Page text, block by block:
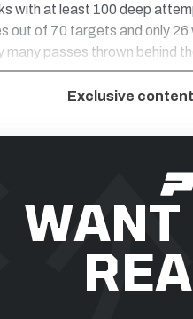
with at least 100 deep
out of 70 targets and only
many passes thrown behind
Exclusive
WANT